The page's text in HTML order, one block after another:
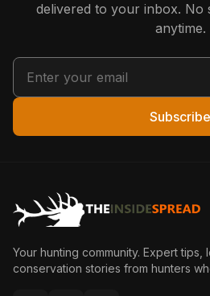
delivered to your inbox. No
anytime.
Subscribe
Your hunting community. Expert tips,
conservation stories from hunters